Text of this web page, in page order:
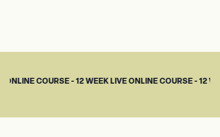
- 12 WEEK LIVE ONLINE COURSE - 12 WEEK